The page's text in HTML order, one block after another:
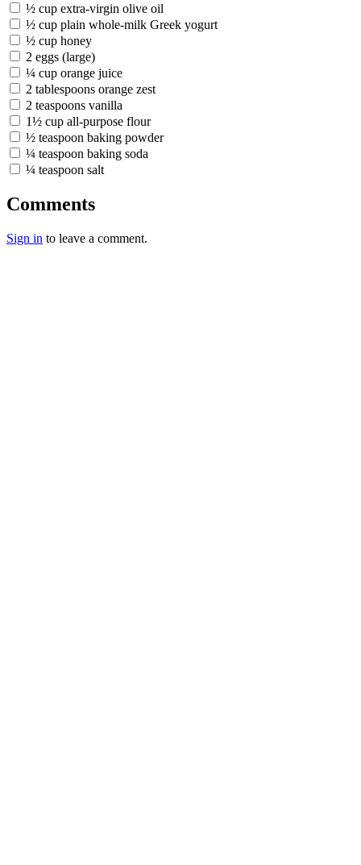
½ cup extra-virgin olive oil
½ cup plain whole-milk Greek yogurt
½ cup honey
2 eggs (large)
¼ cup orange juice
2 tablespoons orange zest
2 teaspoons vanilla
1½ cup all-purpose flour
½ teaspoon baking powder
¼ teaspoon baking soda
¼ teaspoon salt
Comments
Sign in to leave a comment.